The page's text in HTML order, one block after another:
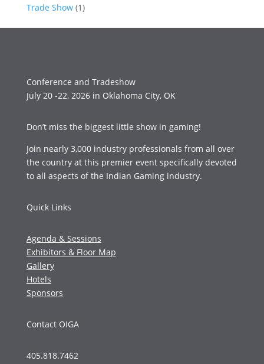
Trade Show(1)
Conference and Tradeshow
July 20 -22, 2026 in Oklahoma City, OK
Don’t miss the biggest little show in gaming!
Join nearly 3,000 industry professionals from all over
the country at this premier event specifically devoted
to all aspects of the Indian Gaming industry.
Quick Links
Agenda & Sessions
Exhibitors & Floor Map
Gallery
Hotels
Sponsors
Contact OIGA
405.818.7462